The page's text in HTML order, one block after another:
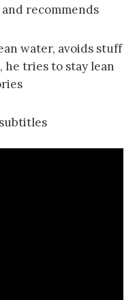
recommends
water, avoids stuff
he tries to stay lean